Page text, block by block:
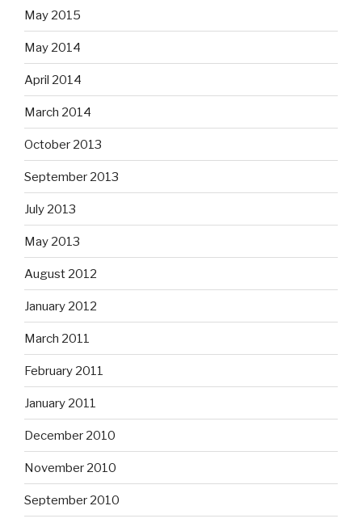
May 2015
May 2014
April 2014
March 2014
October 2013
September 2013
July 2013
May 2013
August 2012
January 2012
March 2011
February 2011
January 2011
December 2010
November 2010
September 2010